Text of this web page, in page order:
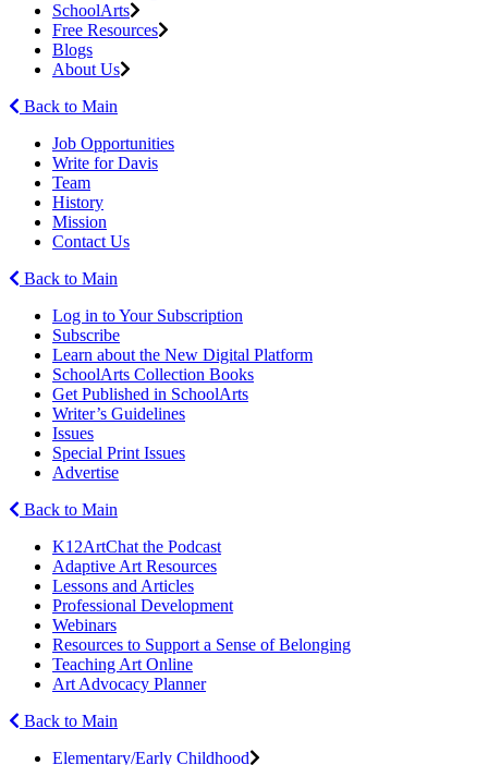
SchoolArts
Free Resources
Blogs
About Us
Back to Main
Job Opportunities
Write for Davis
Team
History
Mission
Contact Us
Back to Main
Log in to Your Subscription
Subscribe
Learn about the New Digital Platform
SchoolArts Collection Books
Get Published in SchoolArts
Writer’s Guidelines
Issues
Special Print Issues
Advertise
Back to Main
K12ArtChat the Podcast
Adaptive Art Resources
Lessons and Articles
Professional Development
Webinars
Resources to Support a Sense of Belonging
Teaching Art Online
Art Advocacy Planner
Back to Main
Elementary/Early Childhood